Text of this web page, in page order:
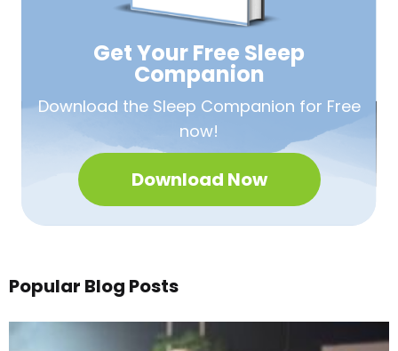
Get Your Free Sleep
Companion
Download the Sleep Companion for Free
now!
Download Now
Popular Blog Posts